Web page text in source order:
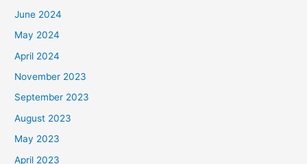
June 2024
May 2024
April 2024
November 2023
September 2023
August 2023
May 2023
April 2023